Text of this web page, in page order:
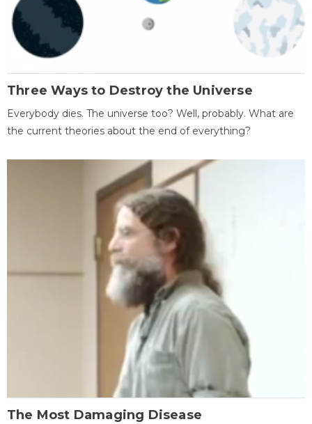
Three Ways to Destroy the Universe
Everybody dies. The universe too? Well, probably. What are
the current theories about the end of everything?
The Most Damaging Disease